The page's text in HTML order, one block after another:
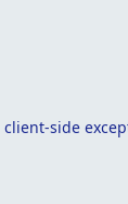
client-side